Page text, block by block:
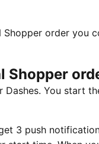
order you
Shopper
You start
3 push